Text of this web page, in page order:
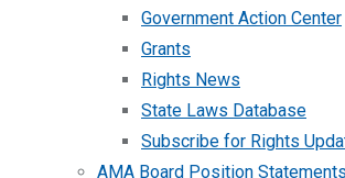
Government Action Center
Grants
Rights News
State Laws Database
Subscribe for Rights
AMA Board Position Statements